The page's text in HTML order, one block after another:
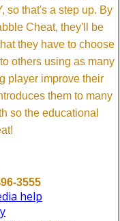
so that's a step up. By
Cheat, they'll be
they have to choose
others using as many
player improve their
them to many
so the educational
3555
help